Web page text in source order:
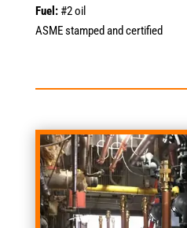
Fuel:#2 oil
ASME stamped and certified